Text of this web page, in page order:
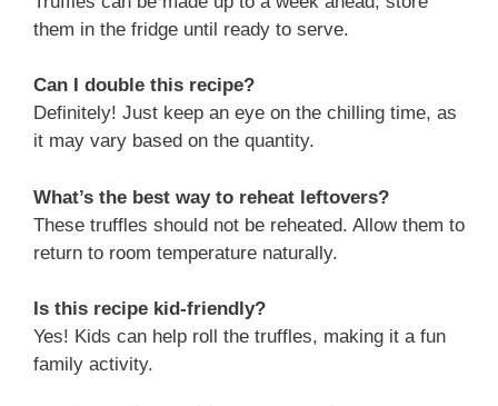
them in the fridge until ready to serve.
Can I double this recipe?
Definitely! Just keep an eye on the chilling time, as
it may vary based on the quantity.
What’s the best way to reheat leftovers?
These truffles should not be reheated. Allow them to
return to room temperature naturally.
Is this recipe kid-friendly?
Yes! Kids can help roll the truffles, making it a fun
family activity.